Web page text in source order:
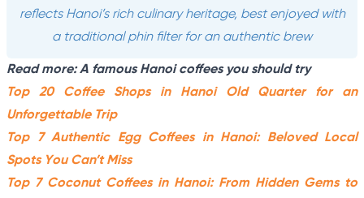
reflects Hanoi’s rich culinary heritage, best enjoyed with
a traditional phin filter for an authentic brew
Read more: A famous Hanoi coffees you should try
Top 20 Coffee Shops in Hanoi Old Quarter for an
Unforgettable Trip
Top 7 Authentic Egg Coffees in Hanoi: Beloved Local
Spots You Can’t Miss
Top 7 Coconut Coffees in Hanoi: From Hidden Gems to